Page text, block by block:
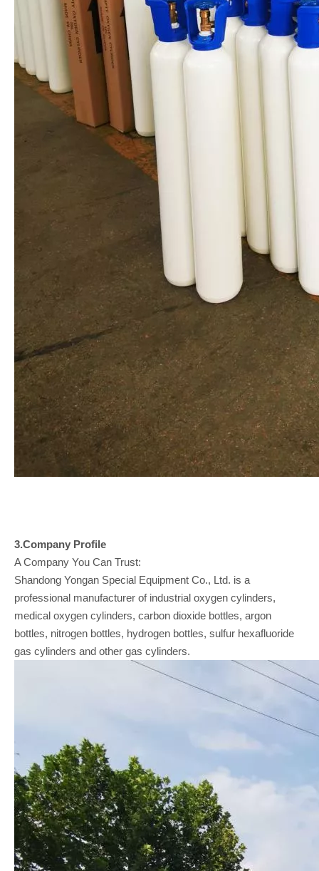
3.Company Profile
A Company You Can Trust:
Shandong Yongan Special Equipment Co., Ltd. is a
professional manufacturer of industrial oxygen cylinders,
medical oxygen cylinders, carbon dioxide bottles, argon
bottles, nitrogen bottles, hydrogen bottles, sulfur hexafluoride
gas cylinders and other gas cylinders.